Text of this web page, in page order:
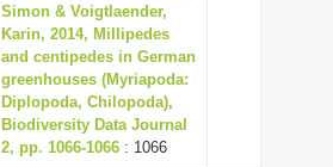
Simon & Voigtlaender,
Karin, 2014, Millipedes
and centipedes in German
greenhouses (Myriapoda:
Diplopoda, Chilopoda),
Biodiversity Data Journal
2, pp. 1066-1066 : 1066